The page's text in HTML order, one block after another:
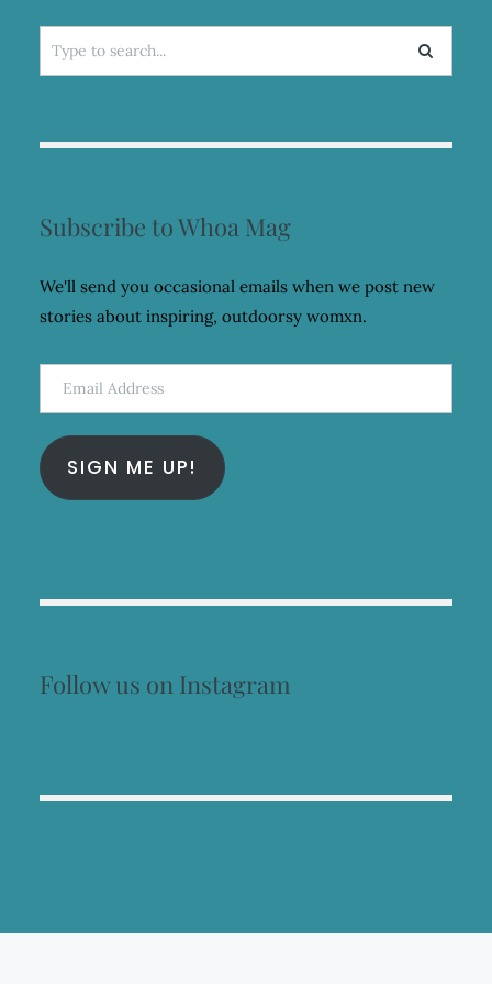
Search
for:
Subscribe to Whoa Mag
We'll send you occasional emails when we post new
stories about inspiring, outdoorsy womxn.
Email
Address
SIGN ME UP!
Follow us on Instagram